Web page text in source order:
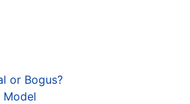
or Bogus?
Model